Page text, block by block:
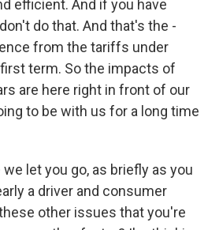
efficient. And if you have
do that. And that's the -
from the tariffs under
term. So the impacts of
are here right in front of our
to be with us for a long time
let you go, as briefly as you
a driver and consumer
other issues that you're